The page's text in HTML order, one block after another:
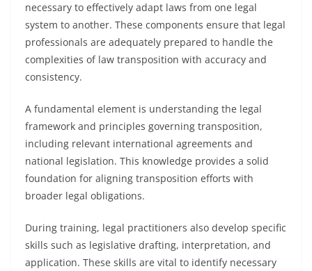
necessary to effectively adapt laws from one legal
system to another. These components ensure that legal
professionals are adequately prepared to handle the
complexities of law transposition with accuracy and
consistency.
A fundamental element is understanding the legal
framework and principles governing transposition,
including relevant international agreements and
national legislation. This knowledge provides a solid
foundation for aligning transposition efforts with
broader legal obligations.
During training, legal practitioners also develop specific
skills such as legislative drafting, interpretation, and
application. These skills are vital to identify necessary